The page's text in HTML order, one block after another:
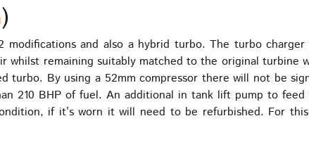
)
and also a hybrid turbo. The turbo charger
remaining suitably matched to the original turbine
turbo. By using a 52mm compressor there will not be
210 BHP of fuel. An additional in tank lift pump to feed
if it’s worn it will need to be refurbished. For